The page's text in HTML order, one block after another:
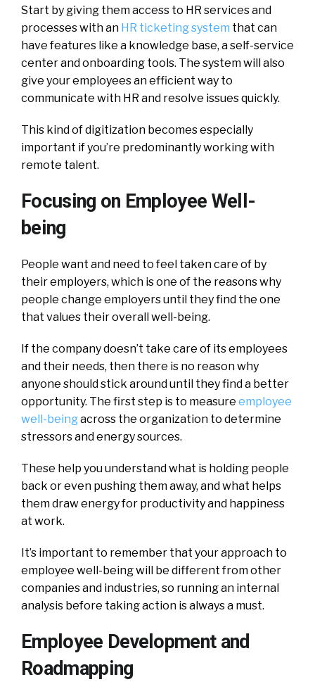
Start by giving them access to HR services and
processes with an HR ticketing system that can
have features like a knowledge base, a self-service
center and onboarding tools. The system will also
give your employees an efficient way to
communicate with HR and resolve issues quickly.
This kind of digitization becomes especially
important if you’re predominantly working with
remote talent.
Focusing on Employee Well-
being
People want and need to feel taken care of by
their employers, which is one of the reasons why
people change employers until they find the one
that values their overall well-being.
If the company doesn’t take care of its employees
and their needs, then there is no reason why
anyone should stick around until they find a better
opportunity. The first step is to measure employee
well-beingacross the organization to determine
stressors and energy sources.
These help you understand what is holding people
back or even pushing them away, and what helps
them draw energy for productivity and happiness
at work.
It’s important to remember that your approach to
employee well-being will be different from other
companies and industries, so running an internal
analysis before taking action is always a must.
Employee Development and
Roadmapping